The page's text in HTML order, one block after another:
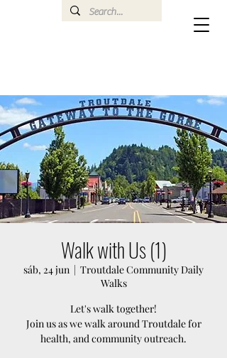
Walk with Us (1)
sáb, 24 jun
  |
Troutdale Community Daily
Walks
Let's walk together!
Join us as we walk around Troutdale for
health, and community outreach.